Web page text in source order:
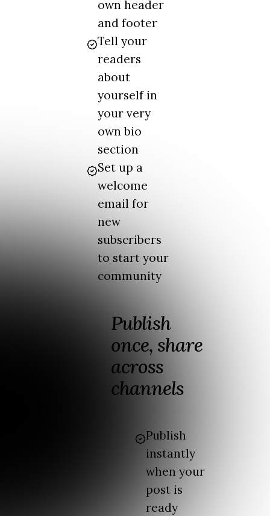
own header
and footer
Tell your
readers
about
yourself in
your very
own bio
section
Set up a
welcome
email for
new
subscribers
to start your
community
Publish
once, share
across
channels
Publish
instantly
when your
post is
ready